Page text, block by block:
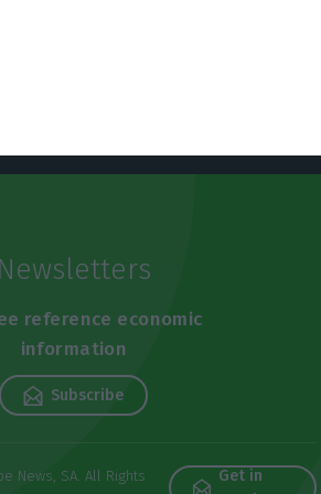
Newsletters
reference economic
information
Subscribe
News, SA. All Rights
Get in